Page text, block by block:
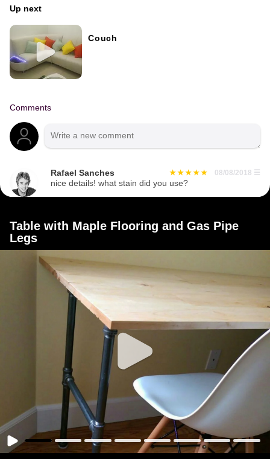
Up next
Couch
Comments
Rafael Sanches 08/08/2018 ☰
nice details! what stain did you use?
Table with Maple Flooring and Gas Pipe
Legs